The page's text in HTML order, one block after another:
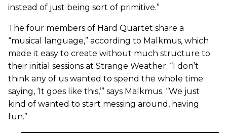
instead of just being sort of primitive.”
The four members of Hard Quartet share a
“musical language,” according to Malkmus, which
made it easy to create without much structure to
their initial sessions at Strange Weather. “I don’t
think any of us wanted to spend the whole time
saying, ‘It goes like this,’” says Malkmus. “We just
kind of wanted to start messing around, having
fun.”